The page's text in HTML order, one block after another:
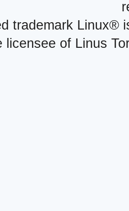
trademark Linux®
licensee of Linus